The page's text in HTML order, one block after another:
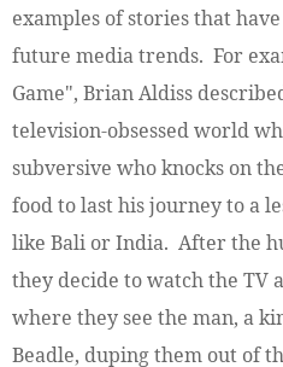
examples of stories that
future media trends. For
Game", Brian Aldiss
television-obsessed world
subversive who knocks on
food to last his journey to a
like Bali or India. After the
they decide to watch the TV
where they see the man, a
Beadle, duping them out of